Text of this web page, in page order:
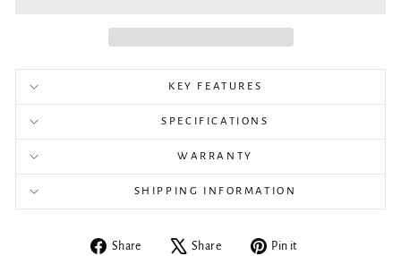
KEY FEATURES
SPECIFICATIONS
WARRANTY
SHIPPING INFORMATION
Share
Share Share
Tweet Pin it